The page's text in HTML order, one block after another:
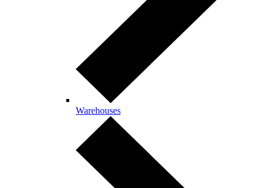
Warehouses